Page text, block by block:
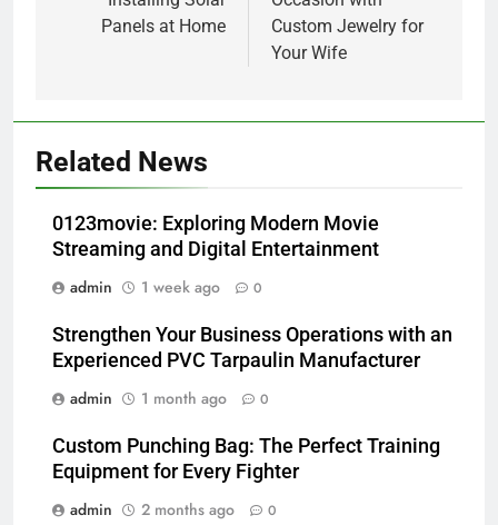
Panels at Home
Custom Jewelry for
Your Wife
Related News
0123movie: Exploring Modern Movie
Streaming and Digital Entertainment
admin
1 week ago 0
Strengthen Your Business Operations with an
Experienced PVC Tarpaulin Manufacturer
admin
1 month ago 0
Custom Punching Bag: The Perfect Training
Equipment for Every Fighter
admin
2 months ago 0